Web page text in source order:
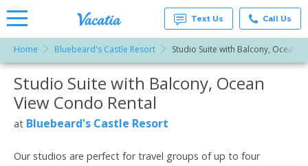
Rentals -
Condos
& Suites
for Rent
at
Resorts |
Text Us Call Us
Home Bluebeard's Castle Resort Studio Suite with Balcony, Ocean
More Resorts
Email
Studio Suite with Balcony, Ocean
View Condo Rental
at Bluebeard's Castle Resort
Our studios are perfect for travel groups of up to four